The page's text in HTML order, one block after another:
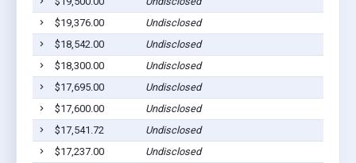
$19,376.00
Undisclosed
$18,542.00
Undisclosed
$18,300.00
Undisclosed
$17,695.00
Undisclosed
$17,600.00
Undisclosed
$17,541.72
Undisclosed
$17,237.00
Undisclosed